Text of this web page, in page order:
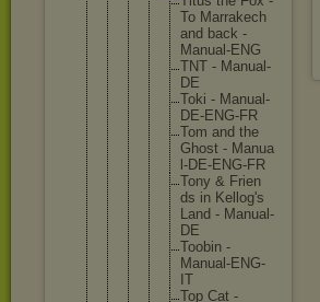
To Marrakech
and back -
Manua l-ENG
TNT - Manua l-
DE
Toki - Manua l-
DE-ENG-FR
Tom and the
Ghost - Manua
l-DE-ENG-FR
Tony & Frien
ds in Kellog's
Land - Manua l-
DE
Toobin -
Manua l-ENG-
IT
Top Cat -